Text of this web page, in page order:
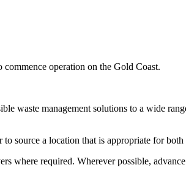
operation on the Gold Coast.
waste management solutions to a wide
source a location that is appropriate for
where required. Wherever possible,